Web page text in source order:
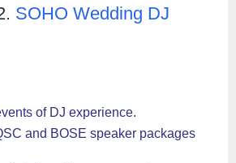
SOHO Wedding DJ
of DJ experience.
and BOSE speaker packages